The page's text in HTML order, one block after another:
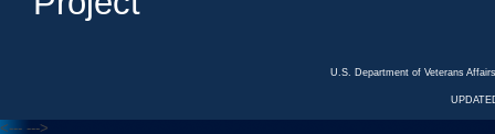
U.S. Department of Veterans
<--- --->